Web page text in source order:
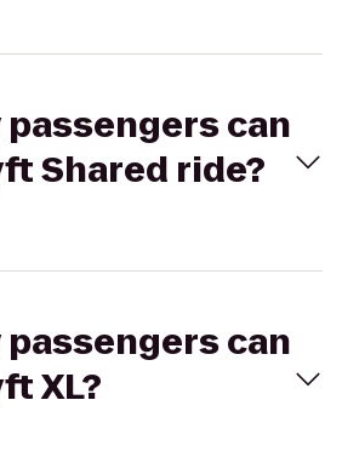
passengers can
Shared ride?
passengers can
XL?